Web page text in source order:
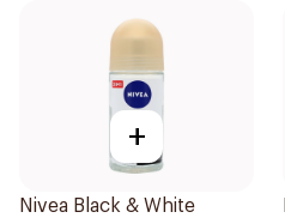
+
Nivea Black & White